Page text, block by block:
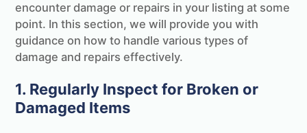
encounter damage or repairs in your listing at some
point. In this section, we will provide you with
guidance on how to handle various types of
damage and repairs effectively.
1. Regularly Inspect for Broken or
Damaged Items